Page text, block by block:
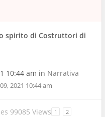
spirito di Costruttori di
10:44 am in Narrativa
2021 10:44 am
99085 Views 1 2